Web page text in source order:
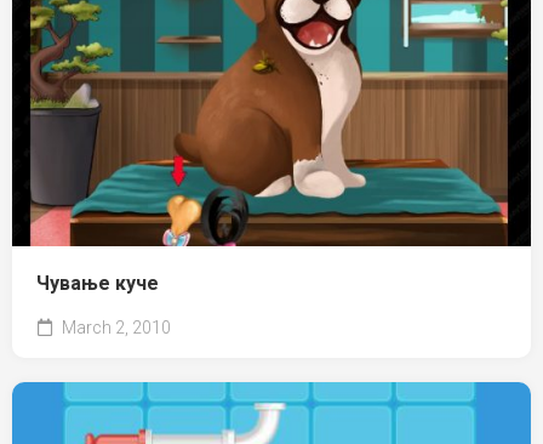
Чување куче
March 2, 2010